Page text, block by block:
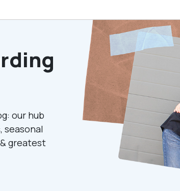
Gifting
Products
Gifting Catalog
our hub
seasonal
greatest